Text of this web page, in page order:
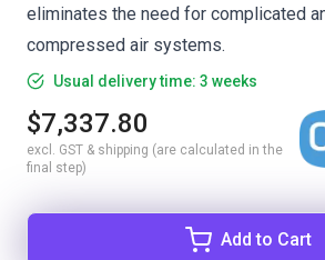
eliminates the need for complicated
compressed air systems.
Usual delivery time: 3 weeks
$7,337.80
excl. GST & shipping (are calculated in the
final step)
Add to Cart